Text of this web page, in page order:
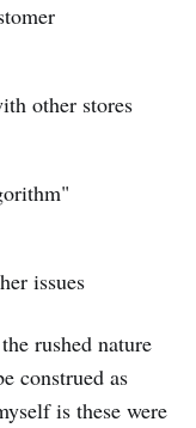
other stores
issues
rushed nature
construed as
is these were